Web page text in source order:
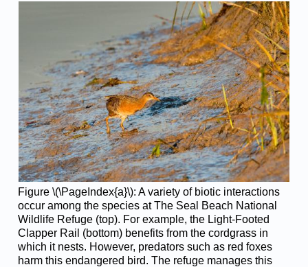
Figure \(\PageIndex{a}\): A variety of biotic interactions
occur among the species at The Seal Beach National
Wildlife Refuge (top). For example, the Light-Footed
Clapper Rail (bottom) benefits from the cordgrass in
which it nests. However, predators such as red foxes
harm this endangered bird. The refuge manages this